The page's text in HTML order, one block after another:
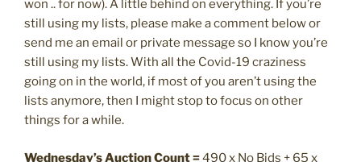
won .. for now). A little behind on everything. If you’re
still using my lists, please make a comment below or
send me an email or private message so I know you’re
still using my lists. With all the Covid-19 craziness
going on in the world, if most of you aren’t using the
lists anymore, then I might stop to focus on other
things for a while.
Wednesday’s Auction Count =490 x No Bids + 65 x